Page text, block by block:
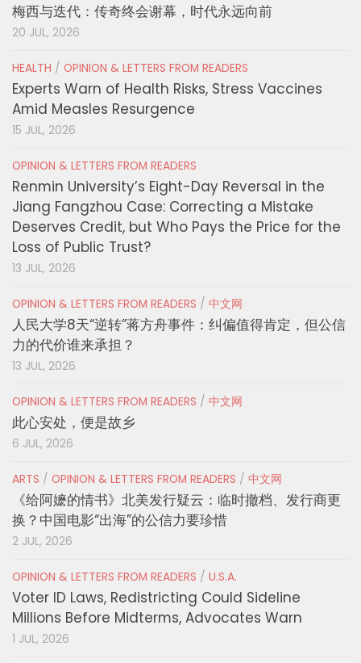
梅西与迭代：传奇终会谢幕，时代永远向前
20 JUL, 2026
HEALTH / OPINION & LETTERS FROM READERS
Experts Warn of Health Risks, Stress Vaccines
Amid Measles Resurgence
15 JUL, 2026
OPINION & LETTERS FROM READERS
Renmin University’s Eight-Day Reversal in the
Jiang Fangzhou Case: Correcting a Mistake
Deserves Credit, but Who Pays the Price for the
Loss of Public Trust?
13 JUL, 2026
OPINION & LETTERS FROM READERS / 中文网
人民大学8天“逆转”蒋方舟事件：纠偏值得肯定，但公信
力的代价谁来承担？
13 JUL, 2026
OPINION & LETTERS FROM READERS / 中文网
此心安处，便是故乡
6 JUL, 2026
ARTS / OPINION & LETTERS FROM READERS / 中文网
《给阿嬷的情书》北美发行疑云：临时撤档、发行商更
换？中国电影“出海”的公信力要珍惜
2 JUL, 2026
OPINION & LETTERS FROM READERS / U.S.A.
Voter ID Laws, Redistricting Could Sideline
Millions Before Midterms, Advocates Warn
1 JUL, 2026